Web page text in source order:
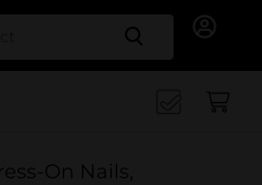
Search
On Nails,